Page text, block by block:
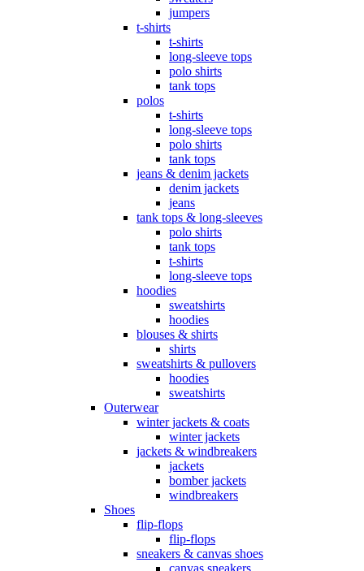
jumpers
t-shirts
t-shirts
long-sleeve tops
polo shirts
tank tops
polos
t-shirts
long-sleeve tops
polo shirts
tank tops
jeans & denim jackets
denim jackets
jeans
tank tops & long-sleeves
polo shirts
tank tops
t-shirts
long-sleeve tops
hoodies
sweatshirts
hoodies
blouses & shirts
shirts
sweatshirts & pullovers
hoodies
sweatshirts
Outerwear
winter jackets & coats
winter jackets
jackets & windbreakers
jackets
bomber jackets
windbreakers
Shoes
flip-flops
flip-flops
sneakers & canvas shoes